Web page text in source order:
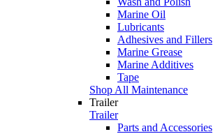
Marine Oil
Lubricants
Adhesives and Fillers
Marine Grease
Marine Additives
Tape
Shop All Maintenance
Trailer
Trailer
Parts and Accessories